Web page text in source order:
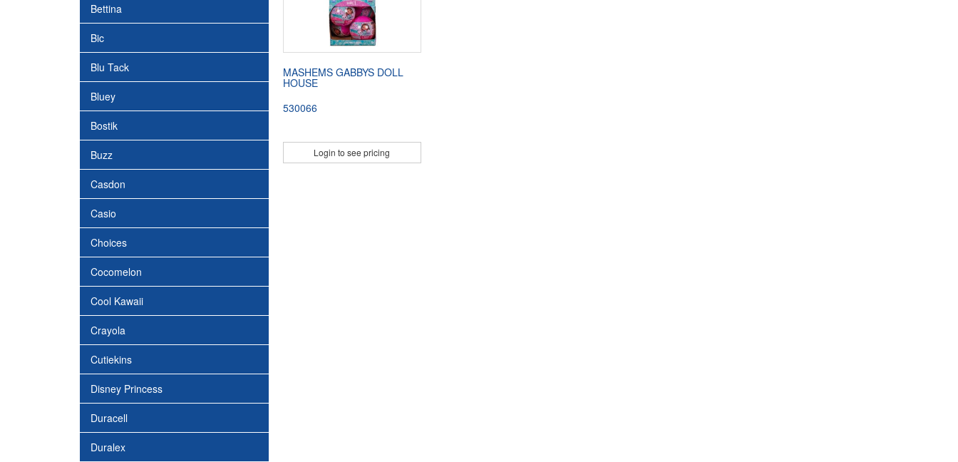
Bettina
Bic
Blu Tack
Bluey
Bostik
Buzz
Casdon
Casio
Choices
Cocomelon
Cool Kawaii
Crayola
Cutiekins
Disney Princess
Duracell
Duralex
MASHEMS GABBYS DOLL
HOUSE
530066
Login to see pricing